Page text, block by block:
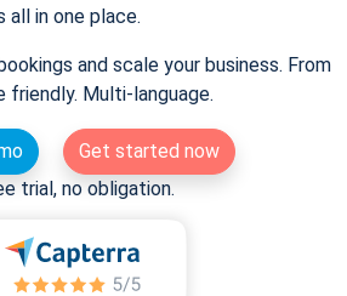
all in one place.
and scale your business. From
friendly. Multi-language.
Get started now
trial, no obligation.